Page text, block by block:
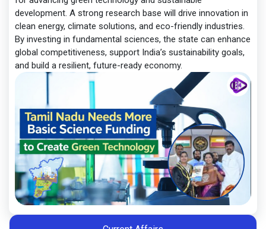
development. A strong research base will drive innovation in
clean energy, climate solutions, and eco-friendly industries.
By investing in fundamental sciences, the state can enhance
global competitiveness, support India’s sustainability goals,
and build a resilient, future-ready economy.